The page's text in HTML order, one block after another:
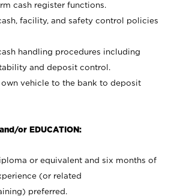
cash register functions.
facility, and safety control policies
handling procedures including
and deposit control.
vehicle to the bank to deposit
or EDUCATION:
or equivalent and six months of
(or related
preferred.